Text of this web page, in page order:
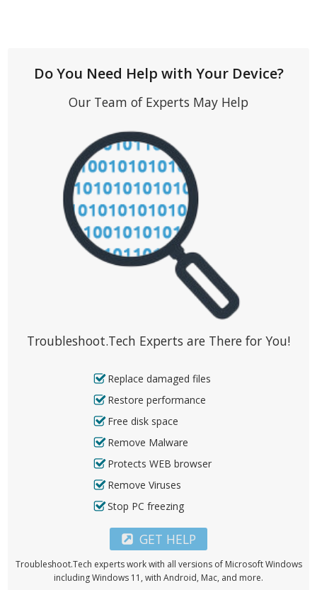
Do You Need Help with Your Device?
Our Team of Experts May Help
Troubleshoot.Tech Experts are There for You!
Replace damaged files
Restore performance
Free disk space
Remove Malware
Protects WEB browser
Remove Viruses
Stop PC freezing
GET HELP
Troubleshoot.Tech experts work with all versions of Microsoft Windows
including Windows 11, with Android, Mac, and more.